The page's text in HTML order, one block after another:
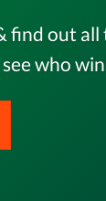
out
who